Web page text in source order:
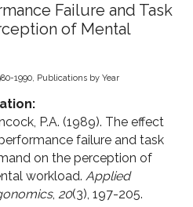
Failure and Task
of Mental
1990, Publications by Year
P.A. (1989). The effect
failure and task
on the perception of
workload. Applied
, 20(3), 197-205.